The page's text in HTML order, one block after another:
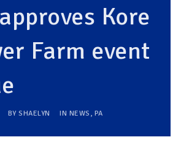
Kore
Farm event
BY SHAELYN IN NEWS , PA